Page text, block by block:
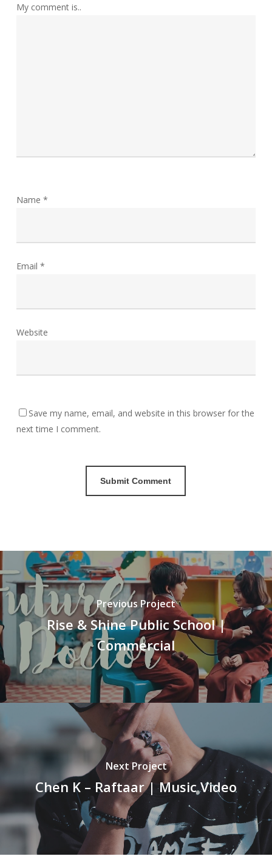
My comment is..
Name *
Email *
Website
Save my name, email, and website in this browser for the
next time I comment.
Previous Project
Rise & Shine Public School |
Commercial
Next Project
Chen K – Raftaar | Music Video